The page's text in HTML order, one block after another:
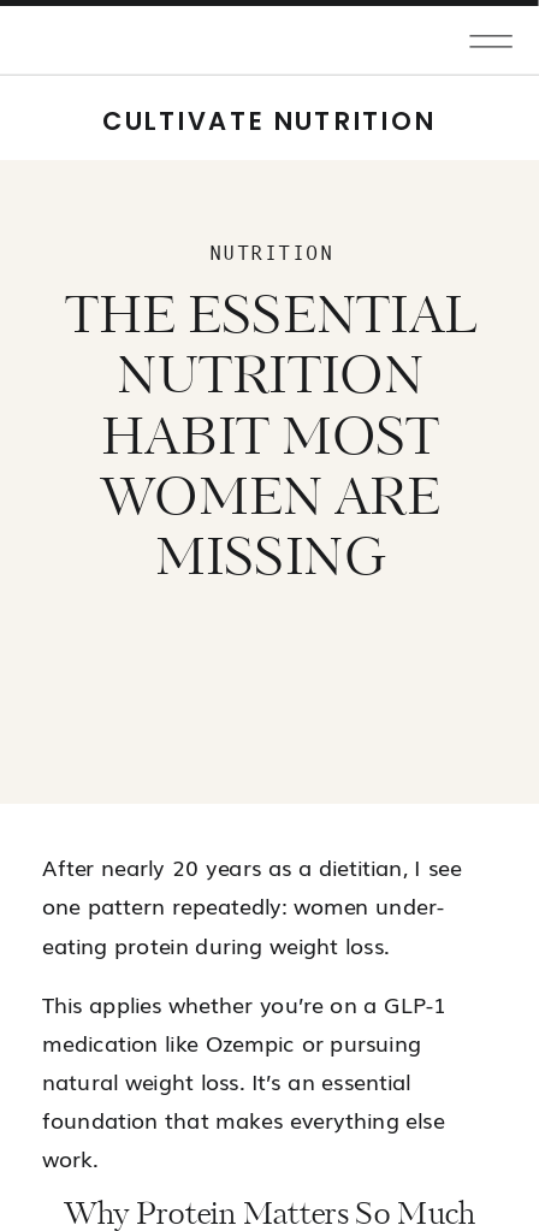
CULTIVATE NUTRITION
THE ESSENTIAL
NUTRITION
HABIT MOST
WOMEN ARE
MISSING
NUTRITION
After nearly 20 years as a dietitian, I see
one pattern repeatedly: women under-
eating protein during weight loss.
This applies whether you’re on a GLP-1
medication like Ozempic or pursuing
natural weight loss. It’s an essential
foundation that makes everything else
work.
Why Protein Matters So Much